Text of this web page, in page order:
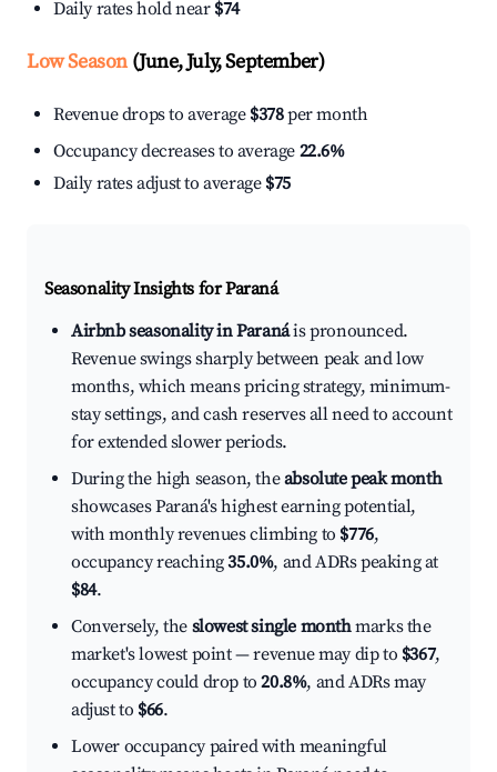
Daily rates hold near $74
Low Season(June, July, September)
Revenue drops to average $378per month
Occupancy decreases to average 22.6%
Daily rates adjust to average $75
Seasonality Insights for Paraná
Airbnb seasonality in Paranáis pronounced.
Revenue swings sharply between peak and low
months, which means pricing strategy, minimum-
stay settings, and cash reserves all need to account
for extended slower periods.
During the high season, theabsolute peak month
showcases Paraná's highest earning potential,
with monthly revenues climbing to $776,
occupancy reaching35.0%, and ADRs peaking at
$84.
Conversely, the slowest single monthmarks the
market's lowest point — revenue may dip to $367,
occupancy could drop to20.8%, and ADRs may
adjust to $66.
Lower occupancy paired with meaningful